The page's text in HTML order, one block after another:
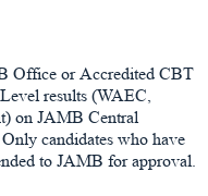
Office or Accredited CBT
results (WAEC,
on JAMB Central
candidates who have
to JAMB for approval.